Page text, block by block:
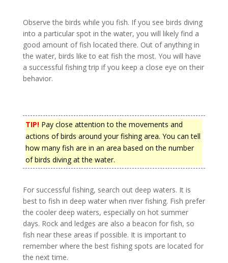
Observe the birds while you fish. If you see birds diving
into a particular spot in the water, you will likely find a
good amount of fish located there. Out of anything in
the water, birds like to eat fish the most. You will have
a successful fishing trip if you keep a close eye on their
behavior.
TIP!Pay close attention to the movements and
actions of birds around your fishing area. You can tell
how many fish are in an area based on the number
of birds diving at the water.
For successful fishing, search out deep waters. It is
best to fish in deep water when river fishing. Fish prefer
the cooler deep waters, especially on hot summer
days. Rock and ledges are also a beacon for fish, so
fish near these areas if possible. It is important to
remember where the best fishing spots are located for
the next time.